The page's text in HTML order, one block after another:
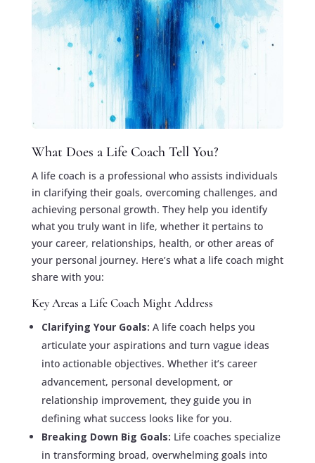
What Does a Life Coach Tell You?
A life coach is a professional who assists individuals
in clarifying their goals, overcoming challenges, and
achieving personal growth. They help you identify
what you truly want in life, whether it pertains to
your career, relationships, health, or other areas of
your personal journey. Here’s what a life coach might
share with you:
Key Areas a Life Coach Might Address
Clarifying Your Goals: A life coach helps you
articulate your aspirations and turn vague ideas
into actionable objectives. Whether it’s career
advancement, personal development, or
relationship improvement, they guide you in
defining what success looks like for you.
Breaking Down Big Goals: Life coaches specialize
in transforming broad, overwhelming goals into